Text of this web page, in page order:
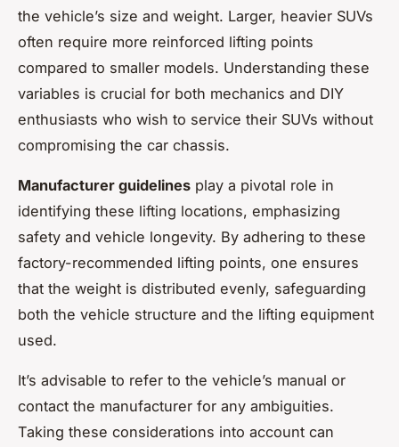
the vehicle’s size and weight. Larger, heavier SUVs
often require more reinforced lifting points
compared to smaller models. Understanding these
variables is crucial for both mechanics and DIY
enthusiasts who wish to service their SUVs without
compromising the car chassis.
Manufacturer guidelines play a pivotal role in
identifying these lifting locations, emphasizing
safety and vehicle longevity. By adhering to these
factory-recommended lifting points, one ensures
that the weight is distributed evenly, safeguarding
both the vehicle structure and the lifting equipment
used.
It’s advisable to refer to the vehicle’s manual or
contact the manufacturer for any ambiguities.
Taking these considerations into account can